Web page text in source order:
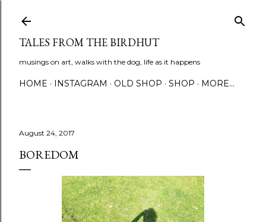
TALES FROM THE BIRDHUT
musings on art, walks with the dog, life as it happens
HOME INSTAGRAM OLD SHOP SHOP MORE…
August 24, 2017
BOREDOM